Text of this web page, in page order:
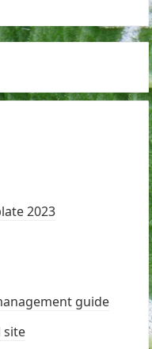
2023
guide
site